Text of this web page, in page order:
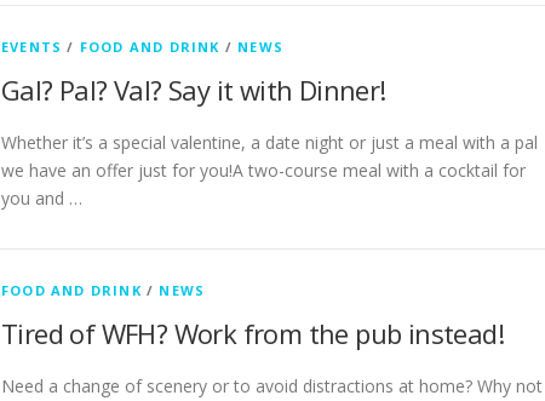
EVENTS / FOOD AND DRINK / NEWS
Gal? Pal? Val? Say it with Dinner!
Whether it’s a special valentine, a date night or just a meal with a pal
we have an offer just for you!A two-course meal with a cocktail for
you and …
FOOD AND DRINK / NEWS
Tired of WFH? Work from the pub instead!
Need a change of scenery or to avoid distractions at home? Why not